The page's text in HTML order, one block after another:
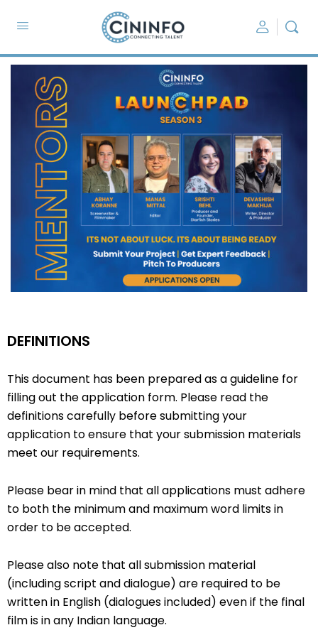
DEFINITIONS
This document has been prepared as a guideline for
filling out the application form. Please read the
definitions carefully before submitting your
application to ensure that your submission materials
meet our requirements.
Please bear in mind that all applications must adhere
to both the minimum and maximum word limits in
order to be accepted.
Please also note that all submission material
(including script and dialogue) are required to be
written in English (dialogues included) even if the final
film is in any Indian language.